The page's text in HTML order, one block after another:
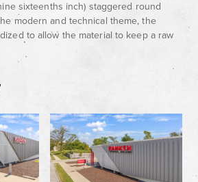
sixteenths inch) staggered round
modern and technical theme, the
to allow the material to keep a raw